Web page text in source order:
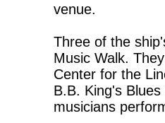
venue.
Three of the
Music Walk.
Center for the
B.B. King's
musicians